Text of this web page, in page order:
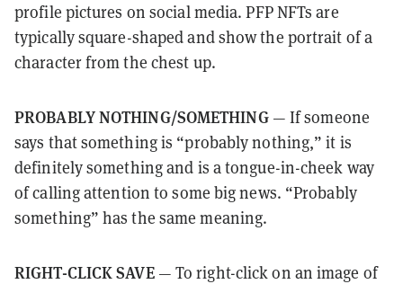
profile pictures on social media. PFP NFTs are
typically square-shaped and show the portrait of a
character from the chest up.
PROBABLY NOTHING/SOMETHING— If someone
says that something is “probably nothing,” it is
definitely something and is a tongue-in-cheek way
of calling attention to some big news. “Probably
something” has the same meaning.
RIGHT-CLICK SAVE— To right-click on an image of